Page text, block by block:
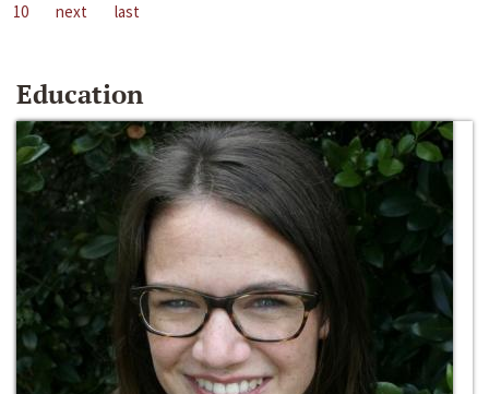
10
next last
Education